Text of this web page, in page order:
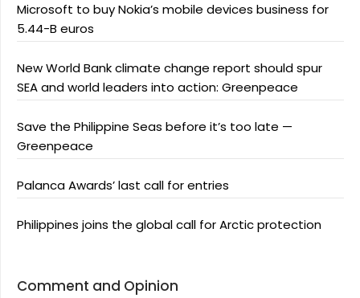
Microsoft to buy Nokia’s mobile devices business for
5.44-B euros
New World Bank climate change report should spur
SEA and world leaders into action: Greenpeace
Save the Philippine Seas before it’s too late —
Greenpeace
Palanca Awards’ last call for entries
Philippines joins the global call for Arctic protection
Comment and Opinion